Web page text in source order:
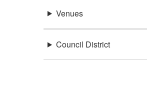
Venues
Council District